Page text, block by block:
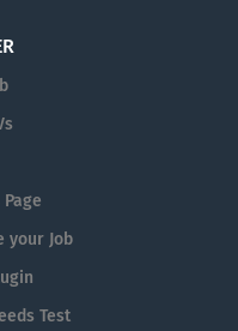
your Job
Test